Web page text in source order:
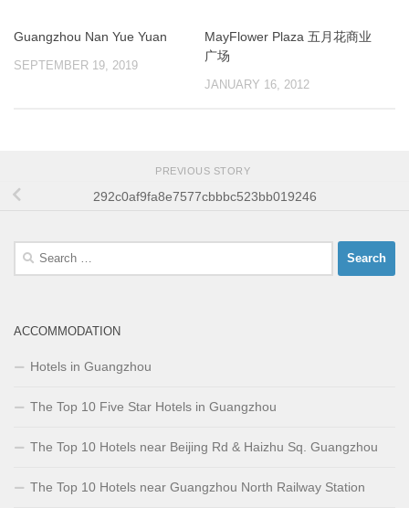
Guangzhou Nan Yue Yuan
SEPTEMBER 19, 2019
MayFlower Plaza 五月花商业
广场
JANUARY 16, 2012
PREVIOUS STORY
292c0af9fa8e7577cbbbc523bb019246
Search
ACCOMMODATION
Hotels in Guangzhou
The Top 10 Five Star Hotels in Guangzhou
The Top 10 Hotels near Beijing Rd & Haizhu Sq. Guangzhou
The Top 10 Hotels near Guangzhou North Railway Station